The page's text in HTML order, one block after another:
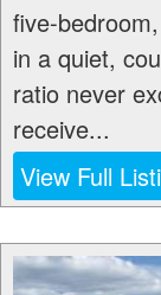
five-
in a quiet,
ratio never
receive...
View Full